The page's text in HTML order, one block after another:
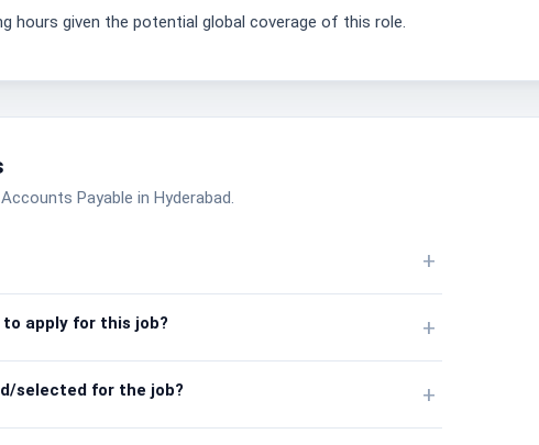
hours given the potential global coverage of this role.
Payable in Hyderabad.
+
apply for this job? +
selected for the job? +